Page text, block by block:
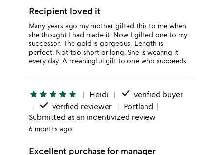
Recipient loved it
Many years ago my mother gifted this to me when
she thought I had made it. Now I gifted one to my
successor. The gold is gorgeous. Length is
perfect. Not too short or long. She is wearing it
every day. A meaningful gift to one who succeeds.
star star star star star Heidi done verified buyer
done verified reviewer
Portland
Submitted as an incentivized review
6 months ago
Excellent purchase for manager